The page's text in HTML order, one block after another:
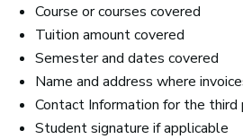
Course or courses covered
Tuition amount covered
Semester and dates covered
Name and address where
Contact Information for the
Student signature if applicable